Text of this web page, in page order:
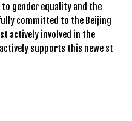
gender equality and the
committed to the Beijing
actively involved in the
actively supports this newe st